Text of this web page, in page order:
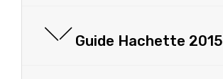
Guide Hachette 2015